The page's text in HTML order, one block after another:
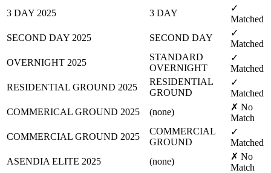
3 DAY 2025
3 DAY
✓
Matched
SECOND DAY 2025
SECOND DAY
✓
Matched
OVERNIGHT 2025
STANDARD
OVERNIGHT
✓
Matched
RESIDENTIAL GROUND 2025
RESIDENTIAL
GROUND
✓
Matched
COMMERICAL GROUND 2025
(none)
✗ No
Match
COMMERCIAL GROUND 2025
COMMERCIAL
GROUND
✓
Matched
ASENDIA ELITE 2025
(none)
✗ No
Match